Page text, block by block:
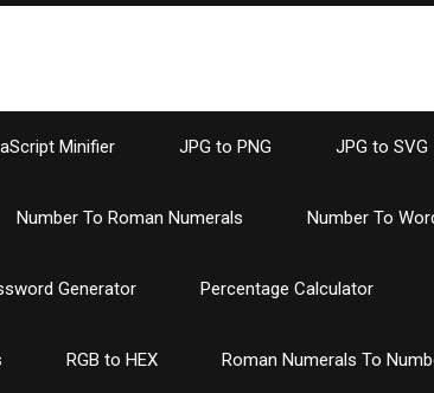
Minifier JPG to PNG JPG to SVG
Number To Roman Numerals Number To
Generator Percentage Calculator
RGB to HEX Roman Numerals To